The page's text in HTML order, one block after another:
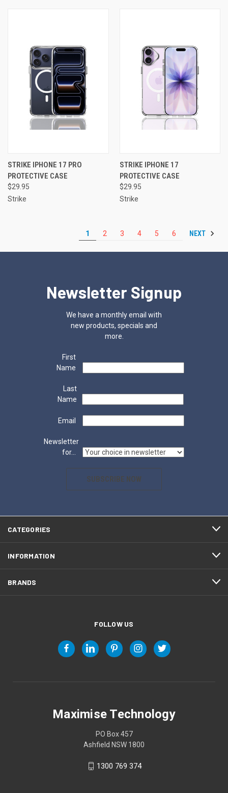
STRIKE IPHONE 17 PRO
PROTECTIVE CASE
$29.95
Strike
STRIKE IPHONE 17
PROTECTIVE CASE
$29.95
Strike
1 2 3 4 5 6 NEXT
Newsletter Signup
We have a monthly email with
new products, specials and
more.
First
Name
Last
Name
Email
Newsletter
for...
SUBSCRIBE NOW
CATEGORIES
INFORMATION
BRANDS
FOLLOW US
Maximise Technology
PO Box 457
Ashfield NSW 1800
1300 769 374